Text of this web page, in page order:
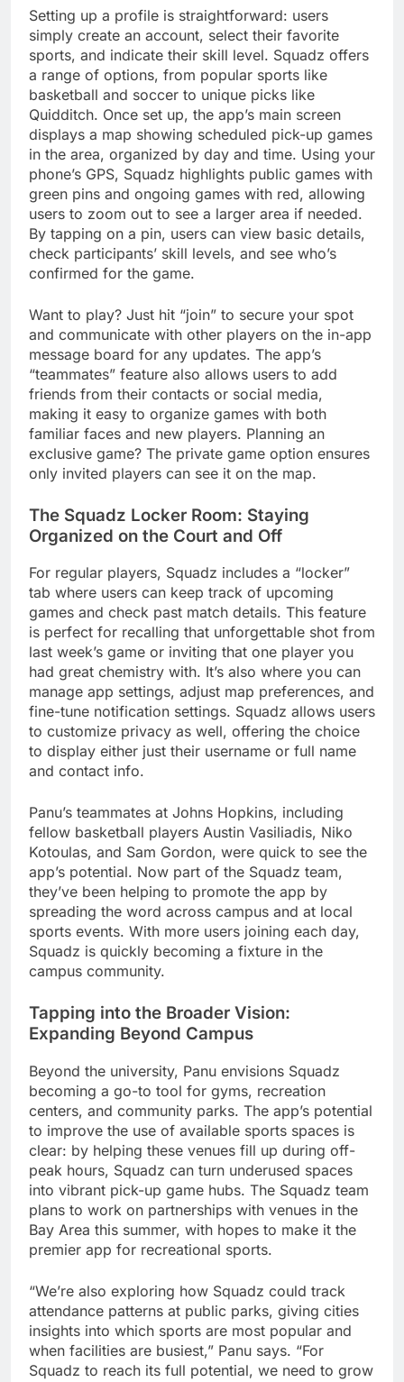
Setting up a profile is straightforward: users
simply create an account, select their favorite
sports, and indicate their skill level. Squadz offers
a range of options, from popular sports like
basketball and soccer to unique picks like
Quidditch. Once set up, the app’s main screen
displays a map showing scheduled pick-up games
in the area, organized by day and time. Using your
phone’s GPS, Squadz highlights public games with
green pins and ongoing games with red, allowing
users to zoom out to see a larger area if needed.
By tapping on a pin, users can view basic details,
check participants’ skill levels, and see who’s
confirmed for the game.
Want to play? Just hit “join” to secure your spot
and communicate with other players on the in-app
message board for any updates. The app’s
“teammates” feature also allows users to add
friends from their contacts or social media,
making it easy to organize games with both
familiar faces and new players. Planning an
exclusive game? The private game option ensures
only invited players can see it on the map.
The Squadz Locker Room: Staying
Organized on the Court and Off
For regular players, Squadz includes a “locker”
tab where users can keep track of upcoming
games and check past match details. This feature
is perfect for recalling that unforgettable shot from
last week’s game or inviting that one player you
had great chemistry with. It’s also where you can
manage app settings, adjust map preferences, and
fine-tune notification settings. Squadz allows users
to customize privacy as well, offering the choice
to display either just their username or full name
and contact info.
Panu’s teammates at Johns Hopkins, including
fellow basketball players Austin Vasiliadis, Niko
Kotoulas, and Sam Gordon, were quick to see the
app’s potential. Now part of the Squadz team,
they’ve been helping to promote the app by
spreading the word across campus and at local
sports events. With more users joining each day,
Squadz is quickly becoming a fixture in the
campus community.
Tapping into the Broader Vision:
Expanding Beyond Campus
Beyond the university, Panu envisions Squadz
becoming a go-to tool for gyms, recreation
centers, and community parks. The app’s potential
to improve the use of available sports spaces is
clear: by helping these venues fill up during off-
peak hours, Squadz can turn underused spaces
into vibrant pick-up game hubs. The Squadz team
plans to work on partnerships with venues in the
Bay Area this summer, with hopes to make it the
premier app for recreational sports.
“We’re also exploring how Squadz could track
attendance patterns at public parks, giving cities
insights into which sports are most popular and
when facilities are busiest,” Panu says. “For
Squadz to reach its full potential, we need to grow